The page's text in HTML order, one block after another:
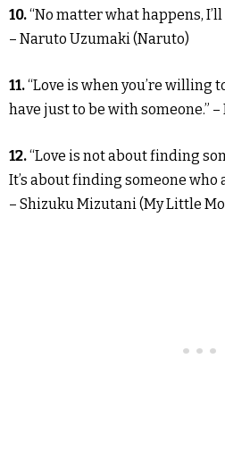
10.“No matter what happens,
– Naruto Uzumaki (Naruto)
11.“Love is when you’re willing
have just to be with someone.” –
12.“Love is not about finding
It’s about finding someone who
– Shizuku Mizutani (My Little